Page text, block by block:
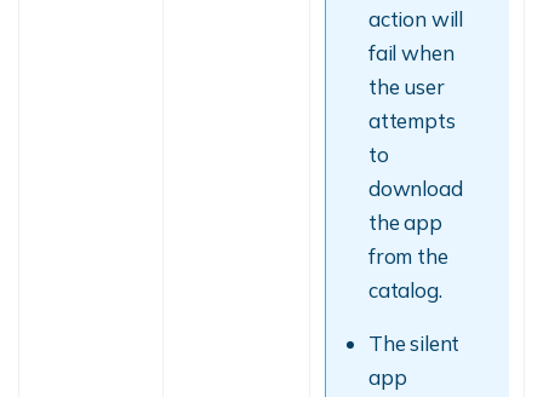
action will
fail when
the user
attempts
to
download
the app
from the
catalog.
The silent
app